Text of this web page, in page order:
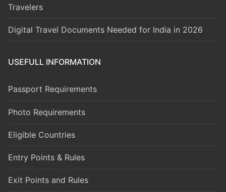
Travelers
Digital Travel Documents Needed for India in 2026
USEFULL INFORMATION
Passport Requirements
Photo Requirements
Eligible Countries
Entry Points & Rules
Exit Points and Rules